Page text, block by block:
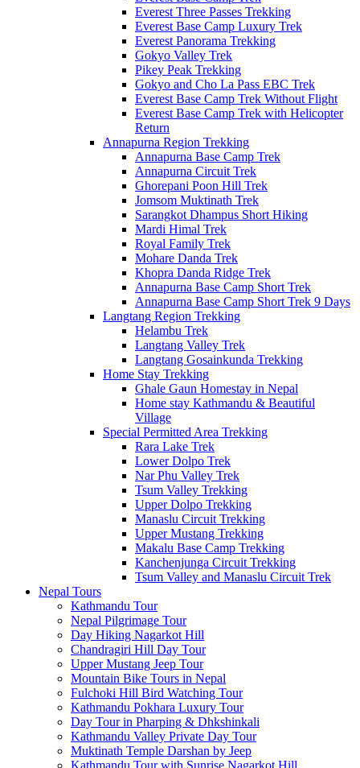
Everest Three Passes Trekking
Everest Base Camp Luxury Trek
Everest Panorama Trekking
Gokyo Valley Trek
Pikey Peak Trekking
Gokyo and Cho La Pass EBC Trek
Everest Base Camp Trek Without Flight
Everest Base Camp Trek with Helicopter
Return
Annapurna Region Trekking
Annapurna Base Camp Trek
Annapurna Circuit Trek
Ghorepani Poon Hill Trek
Jomsom Muktinath Trek
Sarangkot Dhampus Short Hiking
Mardi Himal Trek
Royal Family Trek
Mohare Danda Trek
Khopra Danda Ridge Trek
Annapurna Base Camp Short Trek
Annapurna Base Camp Short Trek 9 Days
Langtang Region Trekking
Helambu Trek
Langtang Valley Trek
Langtang Gosainkunda Trekking
Home Stay Trekking
Ghale Gaun Homestay in Nepal
Home stay Kathmandu & Beautiful
Village
Special Permitted Area Trekking
Rara Lake Trek
Lower Dolpo Trek
Nar Phu Valley Trek
Tsum Valley Trekking
Upper Dolpo Trekking
Manaslu Circuit Trekking
Upper Mustang Trekking
Makalu Base Camp Trekking
Kanchenjunga Circuit Trekking
Tsum Valley and Manaslu Circuit Trek
Nepal Tours
Kathmandu Tour
Nepal Pilgrimage Tour
Day Hiking Nagarkot Hill
Chandragiri Hill Day Tour
Upper Mustang Jeep Tour
Mountain Bike Tours in Nepal
Fulchoki Hill Bird Watching Tour
Kathmandu Pokhara Luxury Tour
Day Tour in Pharping & Dhkshinkali
Kathmandu Valley Private Day Tour
Muktinath Temple Darshan by Jeep
Kathmandu Tour with Sunrise Nagarkot Hill